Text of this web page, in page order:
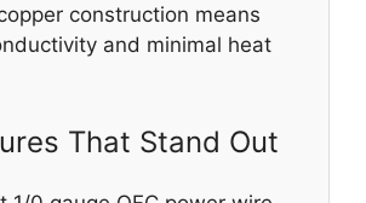
construction means
and minimal heat
That Stand Out